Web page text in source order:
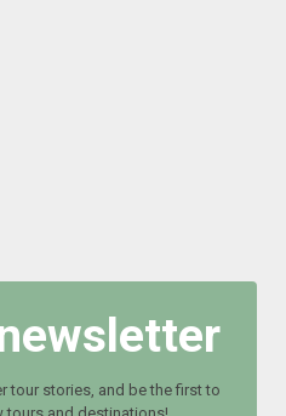
tour stories, and be the first to